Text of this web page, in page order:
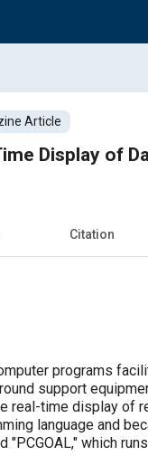
Article
Display of
Citation
programs
support
real-time display of
language and
"PCGOAL," which